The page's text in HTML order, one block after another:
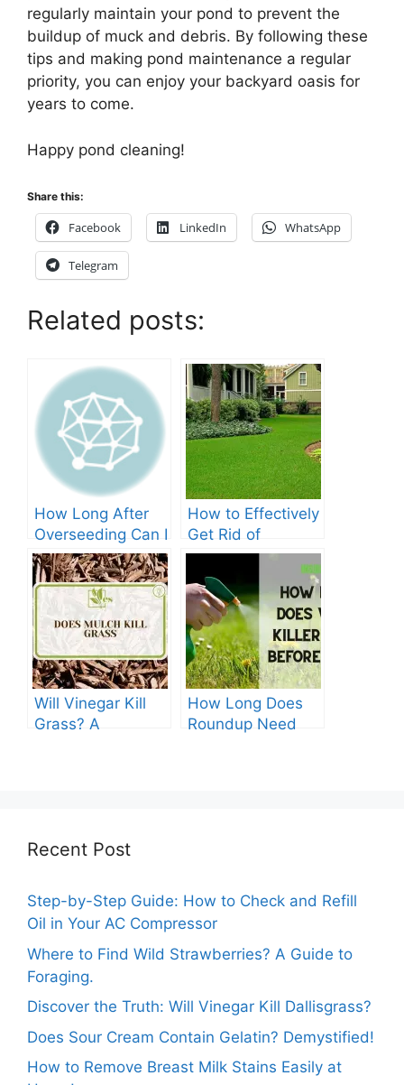
regularly maintain your pond to prevent the
buildup of muck and debris. By following these
tips and making pond maintenance a regular
priority, you can enjoy your backyard oasis for
years to come.
Happy pond cleaning!
Share this:
Facebook LinkedIn WhatsApp
Telegram
Related posts:
How Long After
Overseeding Can I
Apply Weed And
Feed?
How to Effectively
Get Rid of
Crabgrass in St
Augustine Grass:
The Ultimate
Guide
Will Vinegar Kill
Grass? A
How Long Does
Roundup Need
Recent Post
Step-by-Step Guide: How to Check and Refill
Oil in Your AC Compressor
Where to Find Wild Strawberries? A Guide to
Foraging.
Discover the Truth: Will Vinegar Kill Dallisgrass?
Does Sour Cream Contain Gelatin? Demystified!
How to Remove Breast Milk Stains Easily at